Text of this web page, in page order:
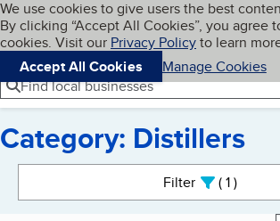
Skip to main content
Cookies on BBB.org
We use cookies to give users the best
By clicking “Accept All Cookies”, you agree
cookies. Visit our Privacy Policyto learn
Accept All Cookies
Manage Cookies
Navigation menu
Menu
Find local businesses
Category: Distillers
Filter 1active